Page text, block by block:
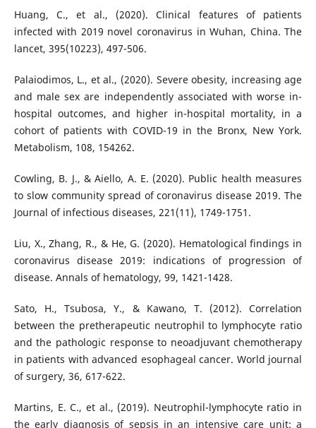
Huang, C., et al., (2020). Clinical features of patients
infected with 2019 novel coronavirus in Wuhan, China. The
lancet, 395(10223), 497-506.
Palaiodimos, L., et al., (2020). Severe obesity, increasing age
and male sex are independently associated with worse in-
hospital outcomes, and higher in-hospital mortality, in a
cohort of patients with COVID-19 in the Bronx, New York.
Metabolism, 108, 154262.
Cowling, B. J., & Aiello, A. E. (2020). Public health measures
to slow community spread of coronavirus disease 2019. The
Journal of infectious diseases, 221(11), 1749-1751.
Liu, X., Zhang, R., & He, G. (2020). Hematological findings in
coronavirus disease 2019: indications of progression of
disease. Annals of hematology, 99, 1421-1428.
Sato, H., Tsubosa, Y., & Kawano, T. (2012). Correlation
between the pretherapeutic neutrophil to lymphocyte ratio
and the pathologic response to neoadjuvant chemotherapy
in patients with advanced esophageal cancer. World journal
of surgery, 36, 617-622.
Martins, E. C., et al., (2019). Neutrophil-lymphocyte ratio in
the early diagnosis of sepsis in an intensive care unit: a